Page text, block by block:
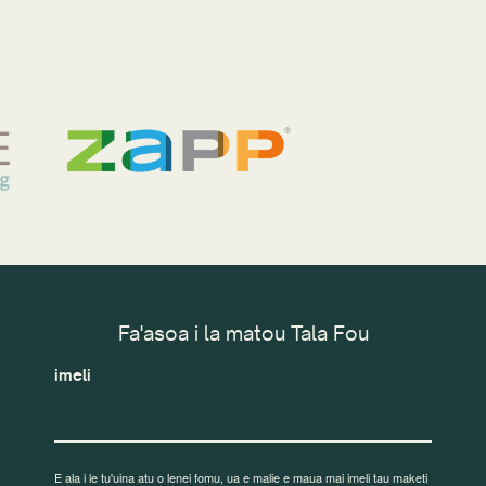
Fa'asoa i la matou Tala Fou
imeli
E ala i le tu'uina atu o lenei fomu, ua e malie e maua mai imeli tau maketi